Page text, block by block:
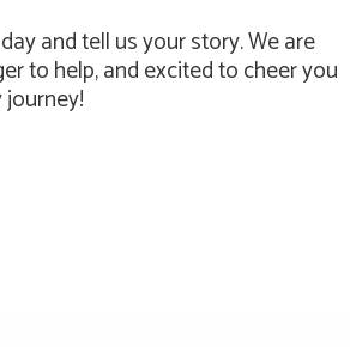
and tell us your story. We are
to help, and excited to cheer you